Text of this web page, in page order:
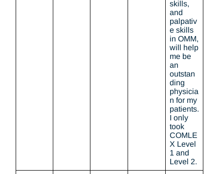
skills,
and
palpativ
e skills
in OMM,
will help
me be
an
outstan
ding
physicia
n for my
patients.
I only
took
COMLE
X Level
1 and
Level 2.